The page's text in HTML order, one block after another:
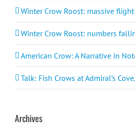
Winter Crow Roost: massive
Winter Crow Roost: numbers
American Crow: A Narrative in
Talk: Fish Crows at Admiral’s
Archives